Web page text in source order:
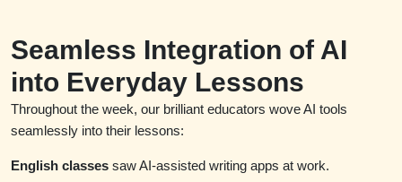
Seamless Integration of AI
into Everyday Lessons
Throughout the week, our brilliant educators wove AI tools
seamlessly into their lessons:
English classes saw AI-assisted writing apps at work.